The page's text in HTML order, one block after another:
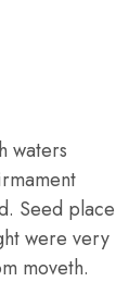
waters
Seed place
were very
moveth.